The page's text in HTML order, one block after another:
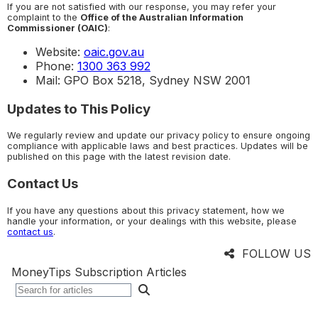
If you are not satisfied with our response, you may refer your
complaint to the Office of the Australian Information
Commissioner (OAIC):
Website: oaic.gov.au
Phone: 1300 363 992
Mail: GPO Box 5218, Sydney NSW 2001
Updates to This Policy
We regularly review and update our privacy policy to ensure ongoing
compliance with applicable laws and best practices. Updates will be
published on this page with the latest revision date.
Contact Us
If you have any questions about this privacy statement, how we
handle your information, or your dealings with this website, please
contact us.
FOLLOW US
MoneyTips Subscription Articles